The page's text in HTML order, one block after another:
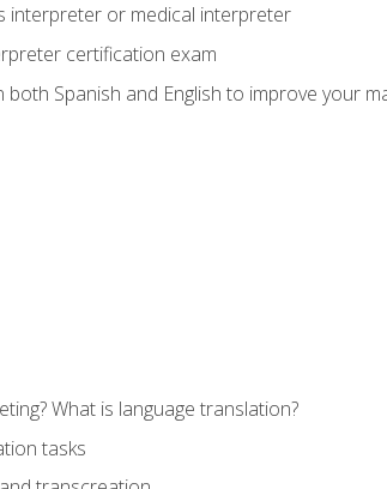
interpreter or medical interpreter
certification exam
Spanish and English to improve your
What is language translation?
tasks